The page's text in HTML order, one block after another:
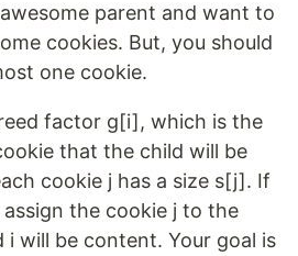
parent and want to
cookies. But, you should
one cookie.
factor g[i], which is the
that the child will be
cookie j has a size s[j]. If
the cookie j to the
i will be content. Your goal is